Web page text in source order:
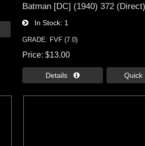
Batman [DC] (1940) 372 (Direct)
In Stock 1
GRADE: FVF (7.0)
Price $13.00
Details 